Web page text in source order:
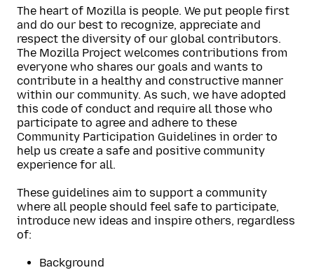
The heart of Mozilla is people. We put people first
and do our best to recognize, appreciate and
respect the diversity of our global contributors.
The Mozilla Project welcomes contributions from
everyone who shares our goals and wants to
contribute in a healthy and constructive manner
within our community. As such, we have adopted
this code of conduct and require all those who
participate to agree and adhere to these
Community Participation Guidelines in order to
help us create a safe and positive community
experience for all.
These guidelines aim to support a community
where all people should feel safe to participate,
introduce new ideas and inspire others, regardless
of:
Background